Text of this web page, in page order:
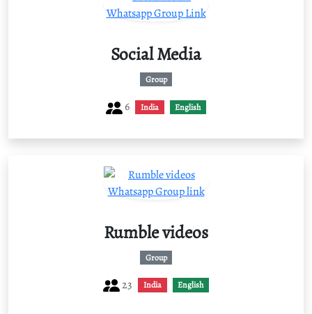
Social Media
Group
6 India English
Rumble videos
Group
23 India English